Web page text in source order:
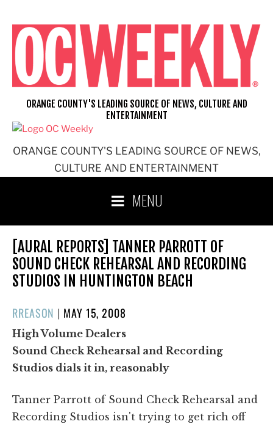
content
ORANGE COUNTY'S LEADING SOURCE OF NEWS,
CULTURE AND ENTERTAINMENT
ORANGE COUNTY'S LEADING SOURCE OF NEWS, CULTURE AND
ENTERTAINMENT
MENU
[AURAL REPORTS] TANNER PARROTT OF
SOUND CHECK REHEARSAL AND RECORDING
STUDIOS IN HUNTINGTON BEACH
RREASON | POSTED
ON
MAY 15, 2008
High Volume Dealers
Sound Check Rehearsal and Recording
Studios dials it in, reasonably
Tanner Parrott of Sound Check Rehearsal and
Recording Studios isn't trying to get rich off